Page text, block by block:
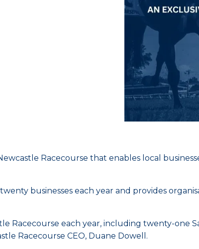
Racecourse that enables local
businesses each year and provides
Racecourse each year, including twenty-one
Racecourse CEO, Duane Dowell.